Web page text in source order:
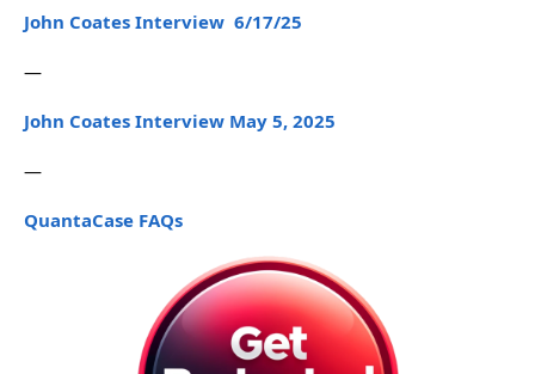
John Coates Interview 6/17/25
—
John Coates Interview May 5, 2025
—
QuantaCase FAQs